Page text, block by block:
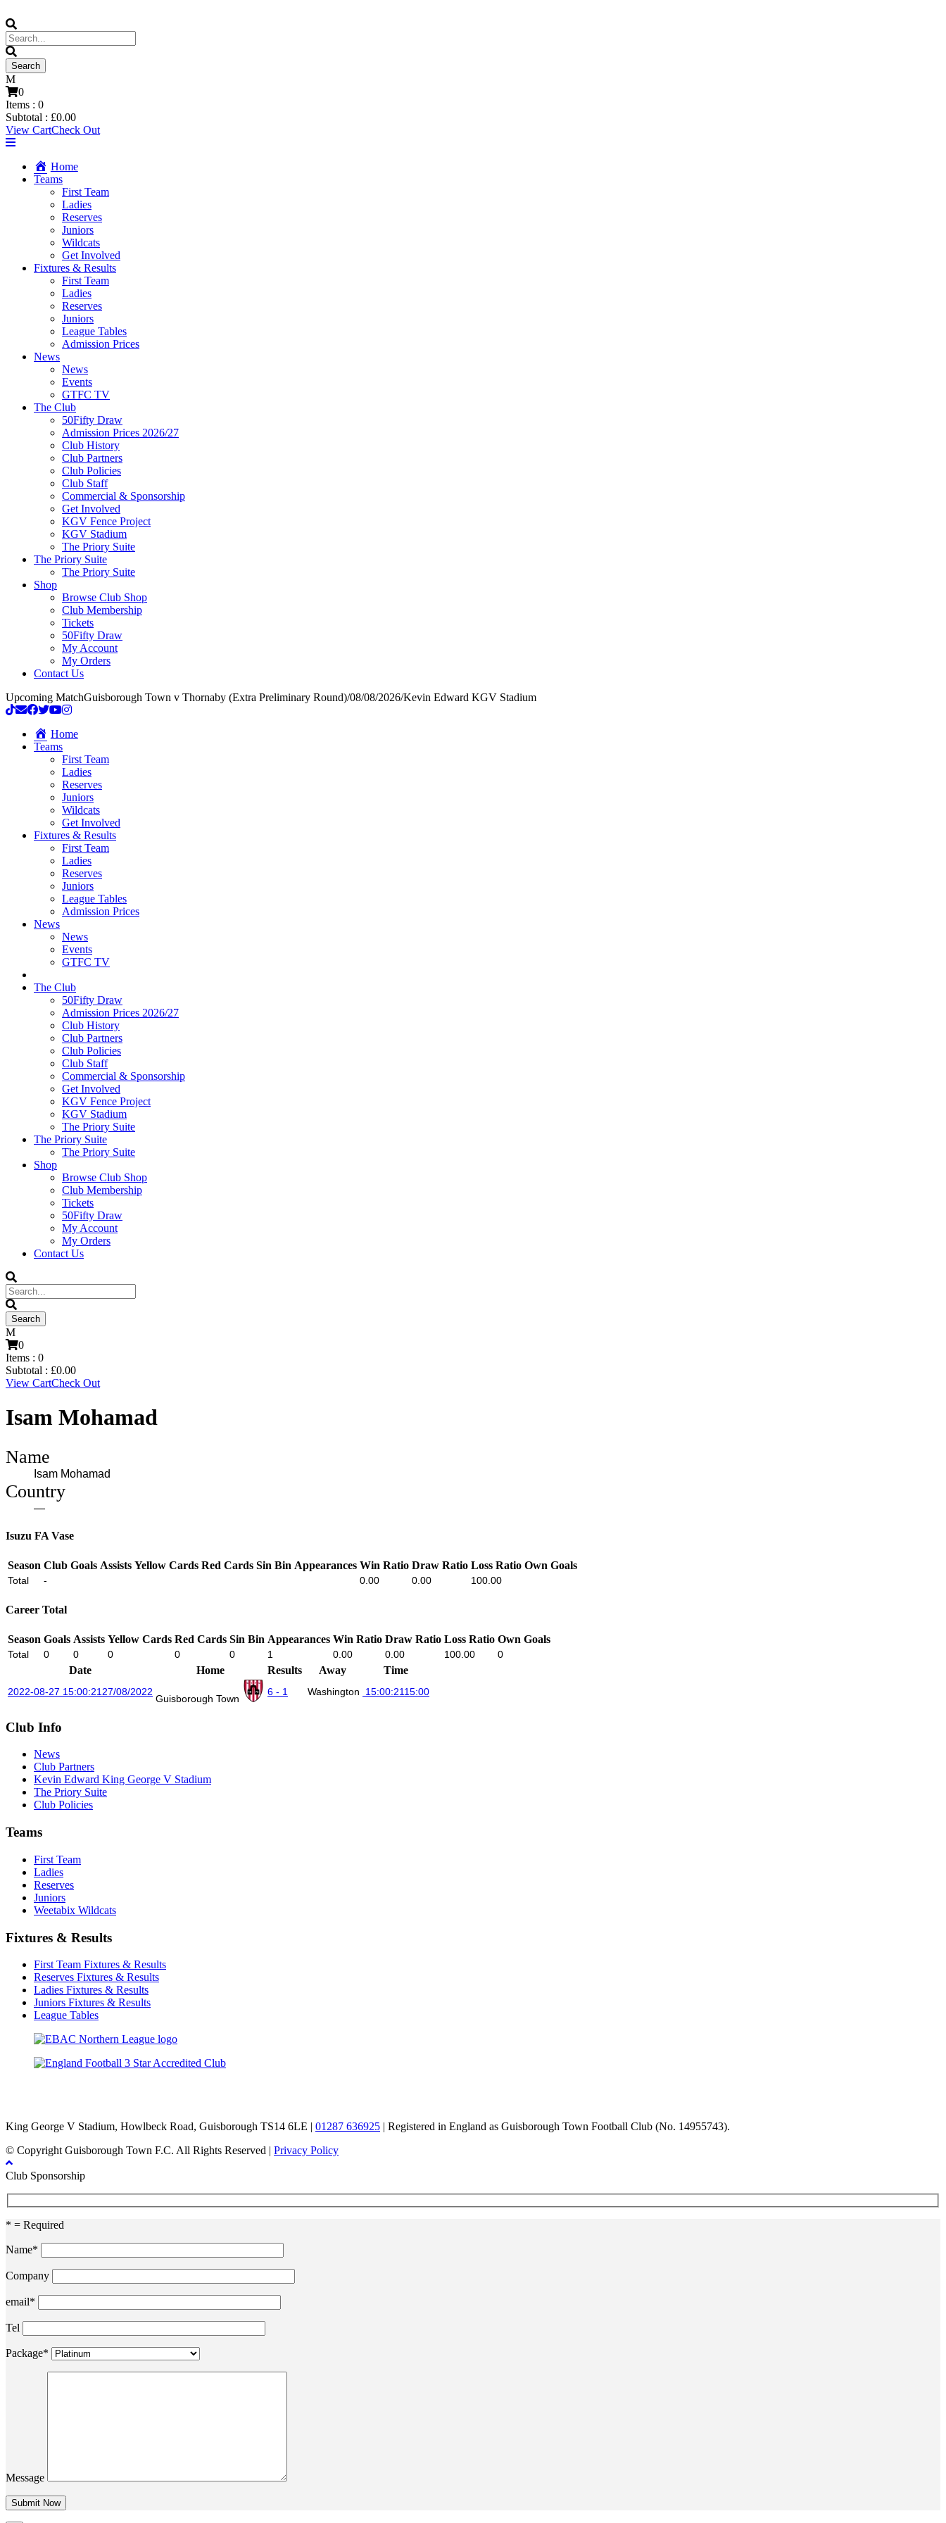
0
Items : 0
Subtotal : £0.00
View CartCheck Out
Home
Teams
First Team
Ladies
Reserves
Juniors
Wildcats
Get Involved
Fixtures & Results
First Team
Ladies
Reserves
Juniors
League Tables
Admission Prices
News
News
Events
GTFC TV
The Club
50Fifty Draw
Admission Prices 2026/27
Club History
Club Partners
Club Policies
Club Staff
Commercial & Sponsorship
Get Involved
KGV Fence Project
KGV Stadium
The Priory Suite
The Priory Suite
The Priory Suite
Shop
Browse Club Shop
Club Membership
Tickets
50Fifty Draw
My Account
My Orders
Contact Us
Upcoming MatchGuisborough Town v Thornaby (Extra Preliminary Round)/08/08/2026/Kevin Edward KGV Stadium
Home
Teams
First Team
Ladies
Reserves
Juniors
Wildcats
Get Involved
Fixtures & Results
First Team
Ladies
Reserves
Juniors
League Tables
Admission Prices
News
News
Events
GTFC TV
The Club
50Fifty Draw
Admission Prices 2026/27
Club History
Club Partners
Club Policies
Club Staff
Commercial & Sponsorship
Get Involved
KGV Fence Project
KGV Stadium
The Priory Suite
The Priory Suite
The Priory Suite
Shop
Browse Club Shop
Club Membership
Tickets
50Fifty Draw
My Account
My Orders
Contact Us
0
Items : 0
Subtotal : £0.00
View CartCheck Out
Isam Mohamad
Name
Isam Mohamad
Country
—
Isuzu FA Vase
Season Club Goals Assists Yellow Cards Red Cards Sin Bin Appearances Win Ratio Draw Ratio Loss Ratio Own Goals
Total - 0.00 0.00 100.00
Career Total
Season Goals Assists Yellow Cards Red Cards Sin Bin Appearances Win Ratio Draw Ratio Loss Ratio Own Goals
Total 0 0 0 0 0 1 0.00 0.00 100.00 0
Date Home Results Away Time
2022-08-27 15:00:21 27/08/2022
Guisborough Town
6 - 1 Washington 15:00:2115:00
Club Info
News
Club Partners
Kevin Edward King George V Stadium
The Priory Suite
Club Policies
Teams
First Team
Ladies
Reserves
Juniors
Weetabix Wildcats
Fixtures & Results
First Team Fixtures & Results
Reserves Fixtures & Results
Ladies Fixtures & Results
Juniors Fixtures & Results
League Tables
King George V Stadium, Howlbeck Road, Guisborough TS14 6LE | 01287 636925 | Registered in England as Guisborough Town Football Club (No. 14955743).
© Copyright Guisborough Town F.C. All Rights Reserved | Privacy Policy
Club Sponsorship
* = Required
Name*
Company
email*
Tel
Package*
Message